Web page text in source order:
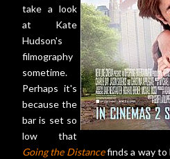
take a look
at Kate
Hudson's
filmography
sometime.
Perhaps it's
because the
bar is set so
low that
Going the Distancefinds a way to